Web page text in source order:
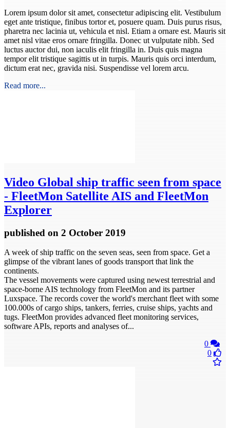
Lorem ipsum dolor sit amet, consectetur adipiscing elit. Vestibulum
eget ante tristique, finibus tortor et, posuere quam. Duis purus risus,
pharetra nec lacinia ut, vehicula et nisl. Etiam a ornare est. Mauris sit
amet nisl vitae eros ornare fringilla. Donec ut vulputate nibh. Sed
luctus auctor dui, non iaculis elit fringilla in. Duis quis magna
tempor elit tristique sagittis ut in turpis. Mauris quis orci interdum,
dictum erat nec, gravida nisi. Suspendisse vel lorem arcu.
Read more...
Video Global ship traffic seen from space
- FleetMon Satellite AIS and FleetMon
Explorer
published on 2 October 2019
A week of ship traffic on the seven seas, seen from space. Get a
glimpse of the vibrant lanes of goods transport that link the
continents.
The vessel movements were captured using newest terrestrial and
space-borne AIS technology from FleetMon and its partner
Luxspace. The records cover the world's merchant fleet with some
100.000s of cargo ships, tankers, ferries, cruise ships, yachts and
tugs. FleetMon provides advanced fleet monitoring services,
software APIs, reports and analyses of...
0
0